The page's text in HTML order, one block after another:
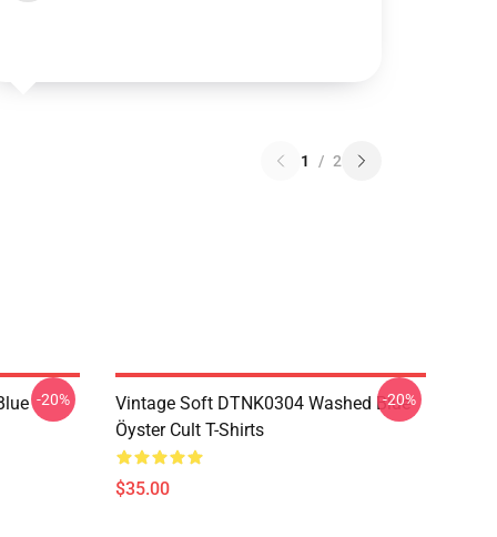
1 / 2
-20%
Vintage Soft DTNK0304 Washed Blue
Öyster Cult T-Shirts
$35.00
-20%